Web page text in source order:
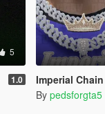
5
1.0 Imperial Chain
By pedsforgta5